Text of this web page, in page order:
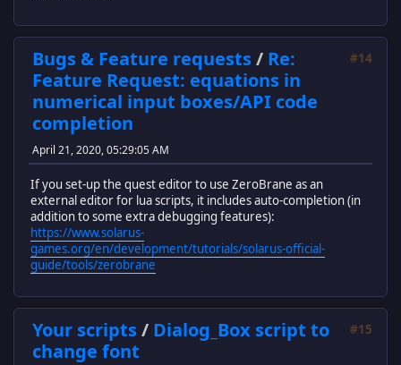
#14
Bugs & Feature requests/ Re:
Feature Request: equations in
numerical input boxes/API code
completion
April 21, 2020, 05:29:05 AM
If you set-up the quest editor to use ZeroBrane as an
external editor for lua scripts, it includes auto-completion (in
addition to some extra debugging features):
https://www.solarus-
games.org/en/development/tutorials/solarus-official-
guide/tools/zerobrane
#15
Your scripts/ Dialog_Box script to
change font